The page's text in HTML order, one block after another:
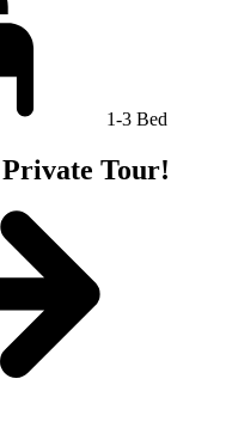
1-3 Bed
Tour!